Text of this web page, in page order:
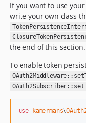
If you want to use
write your own class
the end of this section.
To enable token
use kamermans\